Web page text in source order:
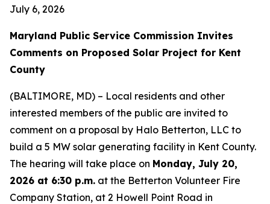
July 6, 2026
Maryland Public Service Commission Invites
Comments on Proposed Solar Project for Kent
County
(BALTIMORE, MD) – Local residents and other
interested members of the public are invited to
comment on a proposal by Halo Betterton, LLC to
build a 5 MW solar generating facility in Kent County.
The hearing will take place on Monday, July 20,
2026 at 6:30 p.m. at the Betterton Volunteer Fire
Company Station, at 2 Howell Point Road in